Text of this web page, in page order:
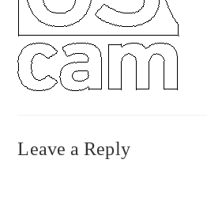
Leave a Reply